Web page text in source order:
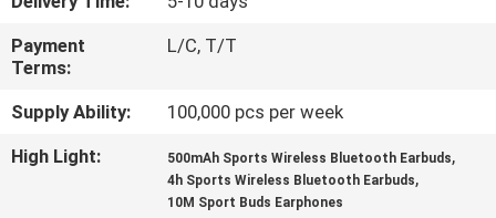
US
NEWS
CASES
Payment
Terms:
L/C, T/T
Supply Ability:
100,000 pcs per week
High Light:
500mAh Sports Wireless Bluetooth Earbuds,
4h Sports Wireless Bluetooth Earbuds,
10M Sport Buds Earphones